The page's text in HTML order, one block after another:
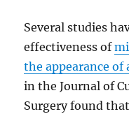
Several studies
effectiveness of
the appearance of
in the Journal of
Surgery found